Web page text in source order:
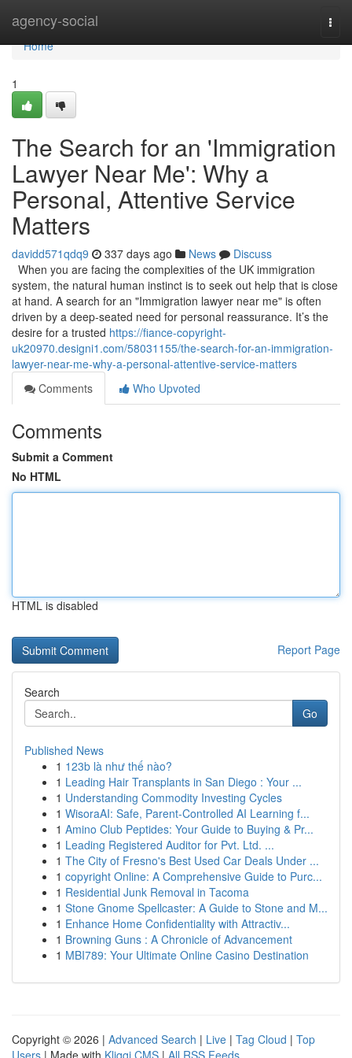
agency-social
Home
Home
1
The Search for an 'Immigration
Lawyer Near Me': Why a
Personal, Attentive Service
Matters
davidd571qdq9 337 days ago News
Discuss
When you are facing the complexities of the UK immigration
system, the natural human instinct is to seek out help that is close
at hand. A search for an "Immigration lawyer near me" is often
driven by a deep-seated need for personal reassurance. It’s the
desire for a trusted https://fiance-copyright-
uk20970.designi1.com/58031155/the-search-for-an-immigration-
lawyer-near-me-why-a-personal-attentive-service-matters
Comments
Who Upvoted
Comments
Submit a Comment
No HTML
HTML is disabled
Report Page
Search
Go
Published News
1 123b là như thế nào?
1 Leading Hair Transplants in San Diego : Your ...
1 Understanding Commodity Investing Cycles
1 WisoraAI: Safe, Parent-Controlled AI Learning f...
1 Amino Club Peptides: Your Guide to Buying & Pr...
1 Leading Registered Auditor for Pvt. Ltd. ...
1 The City of Fresno's Best Used Car Deals Under ...
1 copyright Online: A Comprehensive Guide to Purc...
1 Residential Junk Removal in Tacoma
1 Stone Gnome Spellcaster: A Guide to Stone and M...
1 Enhance Home Confidentiality with Attractiv...
1 Browning Guns : A Chronicle of Advancement
1 MBI789: Your Ultimate Online Casino Destination
Copyright © 2026 | Advanced Search | Live | Tag Cloud | Top
Users | Made with Kliqqi CMS | All RSS Feeds